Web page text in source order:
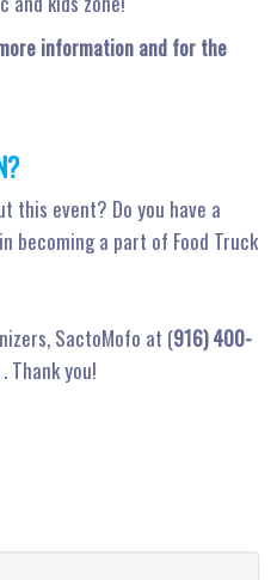
information and for the
this event? Do you have a
becoming a part of Food Truck
SactoMofo at (916) 400-
. Thank you!